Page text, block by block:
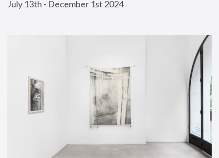
July 13th - December 1st 2024